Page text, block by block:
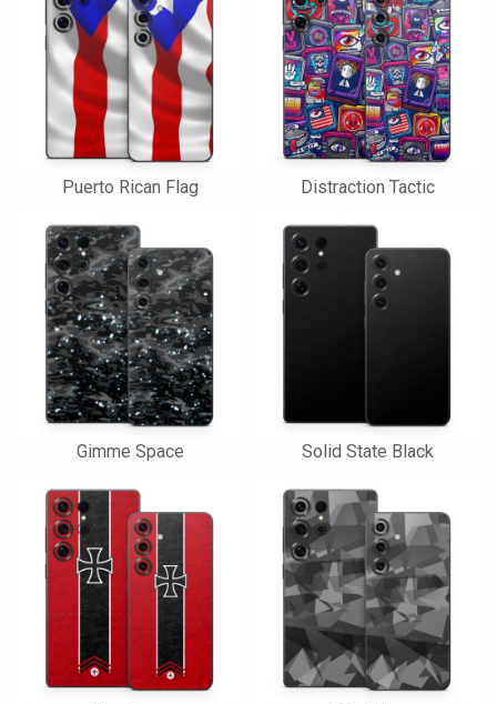
Puerto Rican Flag Distraction Tactic
Gimme Space Solid State Black